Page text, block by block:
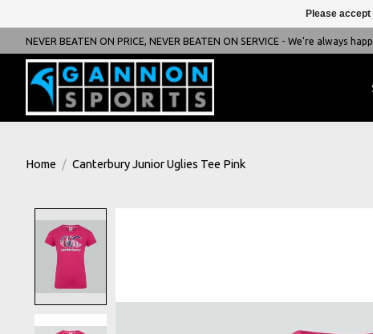
NEVER BEATEN ON PRICE, NEVER BEATEN ON SERVICE - We're always
Home / Canterbury Junior Uglies Tee Pink
Please